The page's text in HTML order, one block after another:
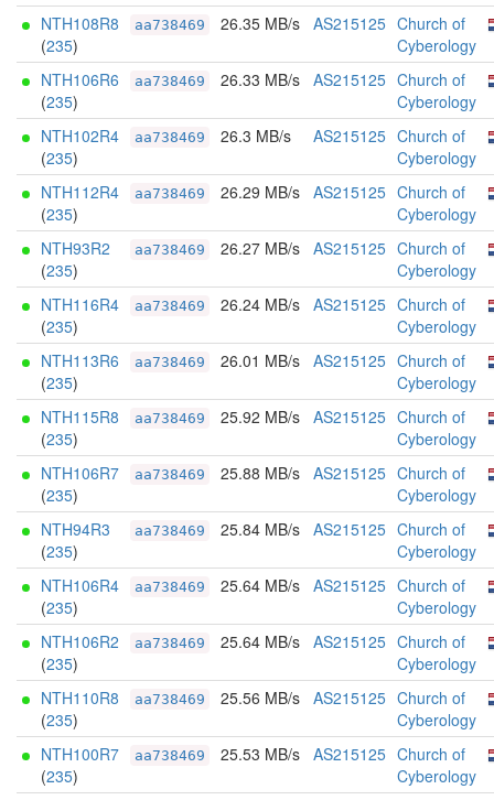
NTH108R8
(235)
aa738469 26.35 MB/s AS215125 Church of
Cyberology
NTH106R6
(235)
aa738469 26.33 MB/s AS215125 Church of
Cyberology
NTH102R4
(235)
aa738469 26.3 MB/s AS215125 Church of
Cyberology
NTH112R4
(235)
aa738469 26.29 MB/s AS215125 Church of
Cyberology
NTH93R2
(235)
aa738469 26.27 MB/s AS215125 Church of
Cyberology
NTH116R4
(235)
aa738469 26.24 MB/s AS215125 Church of
Cyberology
NTH113R6
(235)
aa738469 26.01 MB/s AS215125 Church of
Cyberology
NTH115R8
(235)
aa738469 25.92 MB/s AS215125 Church of
Cyberology
NTH106R7
(235)
aa738469 25.88 MB/s AS215125 Church of
Cyberology
NTH94R3
(235)
aa738469 25.84 MB/s AS215125 Church of
Cyberology
NTH106R4
(235)
aa738469 25.64 MB/s AS215125 Church of
Cyberology
NTH106R2
(235)
aa738469 25.64 MB/s AS215125 Church of
Cyberology
NTH110R8
(235)
aa738469 25.56 MB/s AS215125 Church of
Cyberology
NTH100R7
(235)
aa738469 25.53 MB/s AS215125 Church of
Cyberology